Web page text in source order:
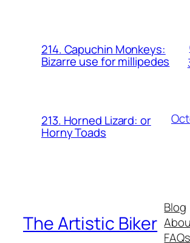
214. Capuchin Monkeys:
Bizarre use for millipedes
213. Horned Lizard: or
Horny Toads
The Artistic Biker
Blog
FAQs